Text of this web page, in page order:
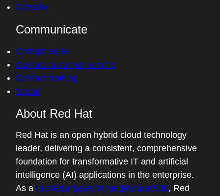
Console
Communicate
Contact sales
Contact customer service
Contact training
Social
About Red Hat
Red Hat is an open hybrid cloud technology
leader, delivering a consistent, comprehensive
foundation for transformative IT and artificial
intelligence (AI) applications in the enterprise.
As a trusted adviser to the Fortune 500, Red